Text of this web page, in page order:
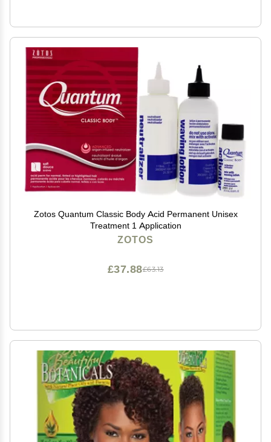
Zotos Quantum Classic Body Acid Permanent Unisex
Treatment 1 Application
ZOTOS
£63.13
£37.88